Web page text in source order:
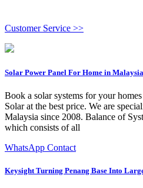
Customer Service >>
Solar Power Panel For Home in
Book a solar systems for your
Solar at the best price. We are
Malaysia since 2008. Balance of
which consists of all
WhatsApp Contact
Keysight Turning Penang Base Into